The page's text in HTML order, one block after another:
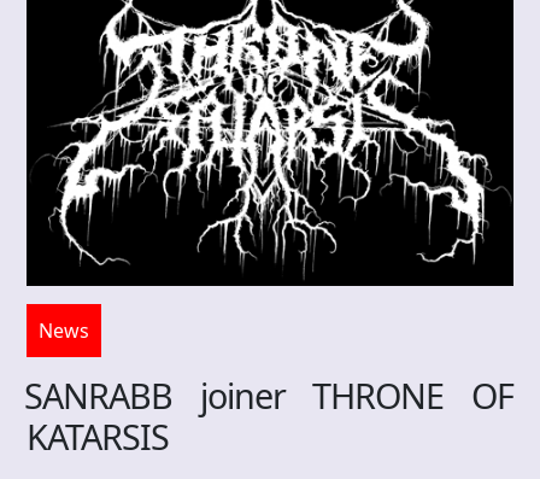
News
SANRABB joiner THRONE OF
KATARSIS